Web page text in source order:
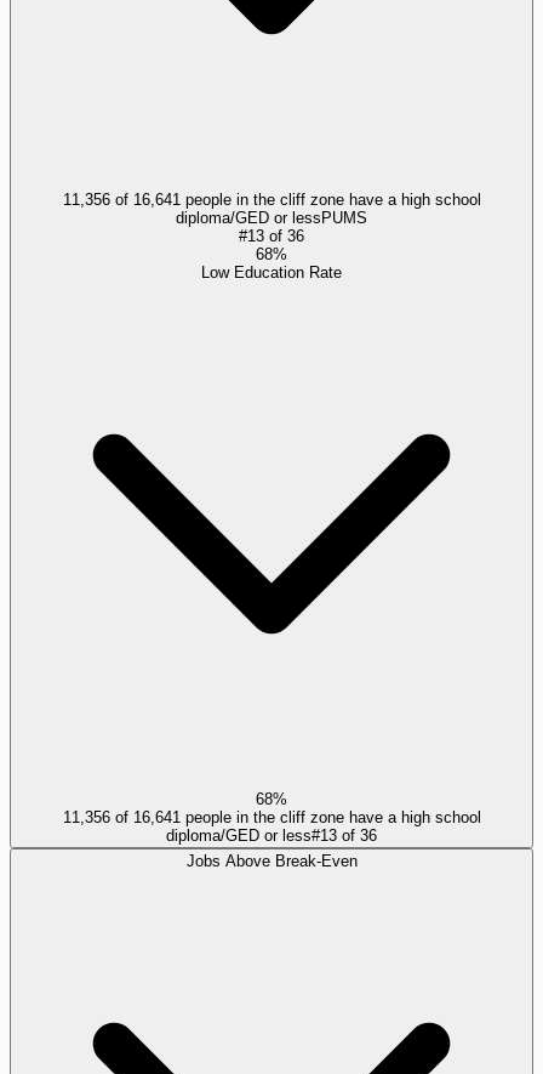
11,356 of 16,641 people in the cliff zone have a high school
diploma/GED or less PUMS
#13 of 36
68%
Low Education Rate
68%
11,356 of 16,641 people in the cliff zone have a high school
diploma/GED or less#13 of 36
Jobs Above Break-Even